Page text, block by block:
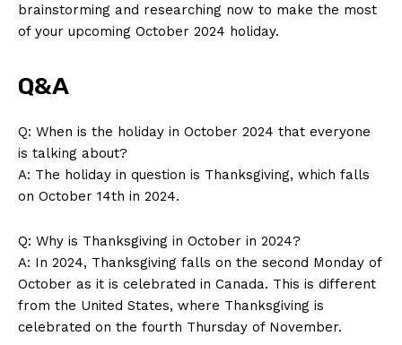
brainstorming and researching now to make the ⁢most
⁢of your upcoming October 2024 ‌holiday.
Q&A
Q: When is the holiday in October 2024 that ​everyone
is talking about?
A: The holiday ‌in question is Thanksgiving, which ‌falls
on ⁢October 14th in 2024.
Q: Why is Thanksgiving in October in 2024?
A: In 2024, Thanksgiving ⁤falls ⁣on the second Monday of⁣
October as it is celebrated in Canada. This⁤ is different
from the United States, ‍where Thanksgiving is
celebrated⁢ on ⁢the fourth Thursday of November.